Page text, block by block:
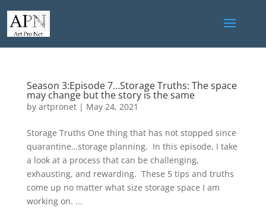
Season 3:Episode 7…Storage Truths: The space
may change but the story is the same
by artpronet| May 24, 2021
Storage Truths One thing that has not stopped since
quarantine…storage planning. In this episode, I take
a look at a process that can be challenging,
exhausting, and rewarding. These 5 tips and truths
come up no matter what size storage space I am
working on. ...